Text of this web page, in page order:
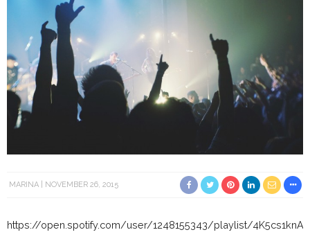
MARINA NOVEMBER 26, 2015
https://open.spotify.com/user/1248155343/playlist/